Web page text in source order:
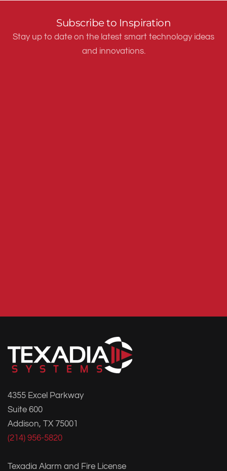
Subscribe to Inspiration
Stay up to date on the latest smart technology ideas
and innovations.
4355 Excel Parkway
Suite 600
Addison, TX 75001
(214) 956-5820
Texadia Alarm and Fire License